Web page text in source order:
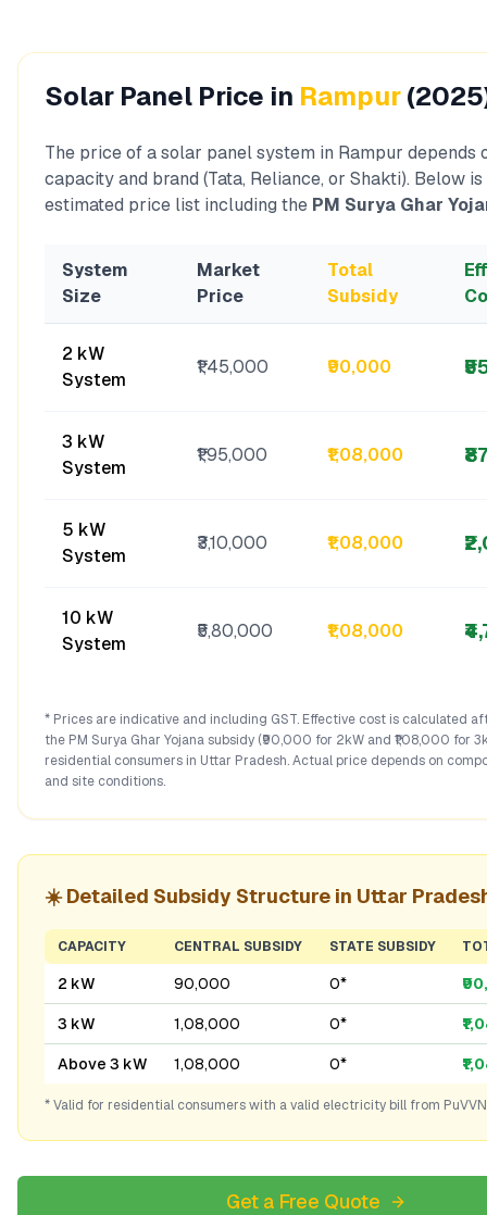
Solar Panel Price in Rampur
The price of a solar panel system in Rampur depends
capacity and brand (Tata, Reliance, or Shakti). Below
estimated price list including the PM Surya Ghar
System
Size
Market
Price
Total
Subsidy
2 kW
System
₹1,45,000 ₹90,000
3 kW
System
₹1,95,000 ₹1,08,000
5 kW
System
₹3,10,000 ₹1,08,000
10 kW
System
₹5,80,000 ₹1,08,000
* Prices are indicative and including GST. Effective cost is calculated
the PM Surya Ghar Yojana subsidy (₹90,000 for 2kW and ₹1,08,000 for
residential consumers in Uttar Pradesh. Actual price depends on
and site conditions.
☀️ Detailed Subsidy Structure in Uttar
CAPACITY CENTRAL SUBSIDY STATE SUBSIDY
2 kW ₹90,000 ₹0*
3 kW ₹1,08,000 ₹0*
Above 3 kW ₹1,08,000 ₹0*
* Valid for residential consumers with a valid electricity bill from
Get a Free Quote